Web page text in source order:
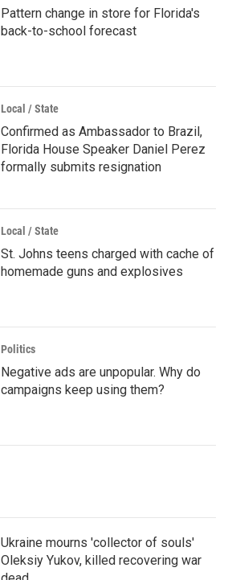
Pattern change in store for Florida's
back-to-school forecast
Local / State
Confirmed as Ambassador to Brazil,
Florida House Speaker Daniel Perez
formally submits resignation
Local / State
St. Johns teens charged with cache of
homemade guns and explosives
Politics
Negative ads are unpopular. Why do
campaigns keep using them?
Ukraine mourns 'collector of souls'
Oleksiy Yukov, killed recovering war